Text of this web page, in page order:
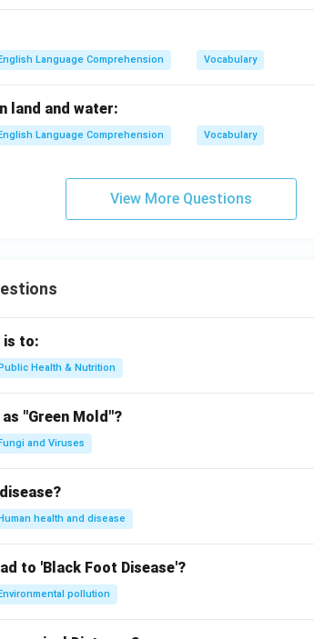
Language Comprehension Vocabulary
land and water:
Language Comprehension Vocabulary
View More Questions
is to:
Health & Nutrition
"Green Mold"?
and Viruses
health and disease
to 'Black Foot Disease'?
pollution